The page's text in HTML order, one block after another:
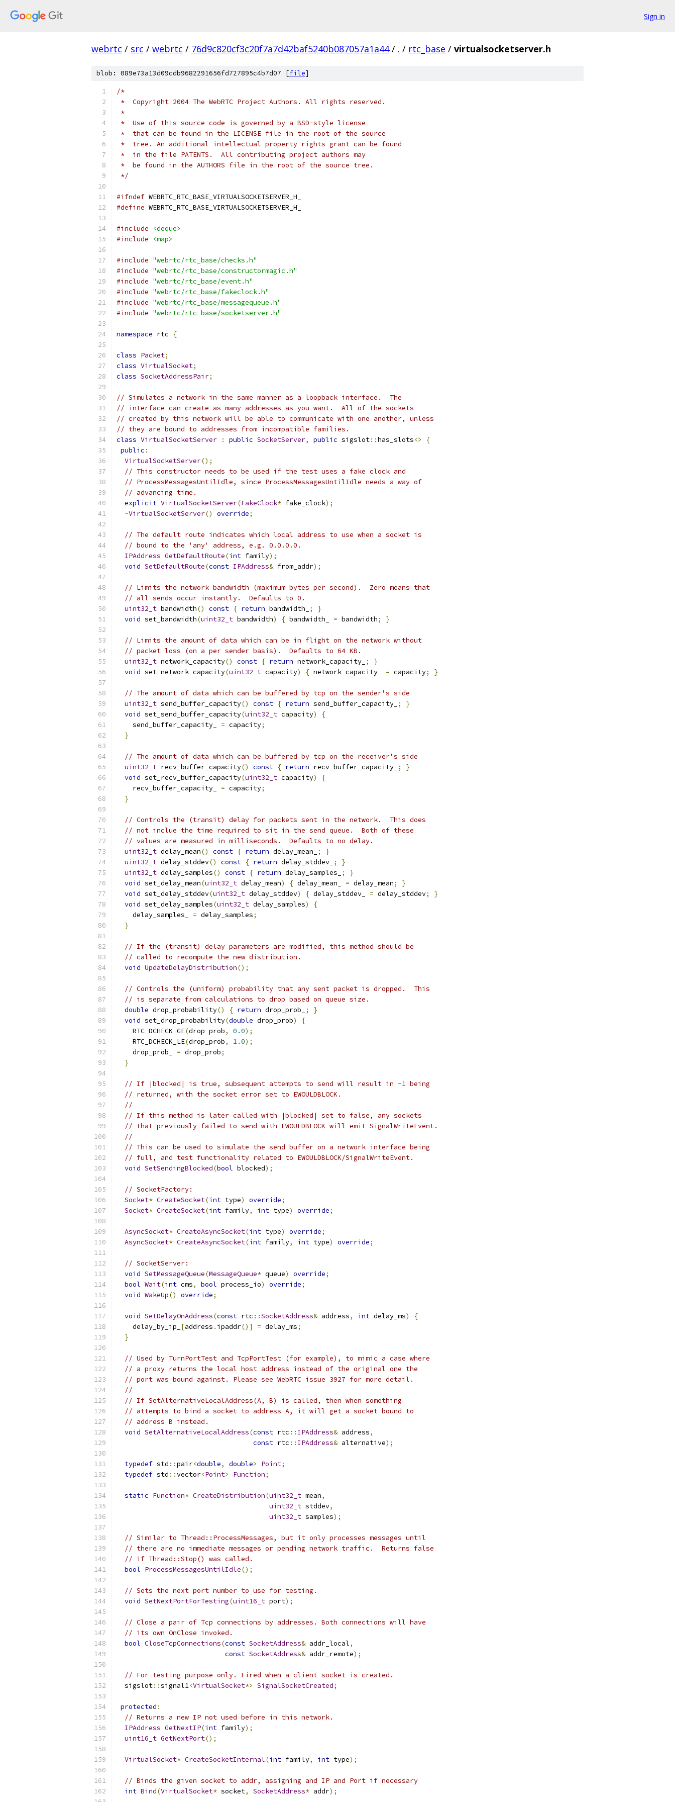
Sign in
webrtc / src / webrtc / 76d9c820cf3c20f7a7d42baf5240b087057a1a44 / . / rtc_base / virtualsocketserver.h
blob: 089e73a13d09cdb9682291656fd727895c4b7d07 [file]
/*
*  Copyright 2004 The WebRTC Project Authors. All rights reserved.
*
*  Use of this source code is governed by a BSD-style license
*  that can be found in the LICENSE file in the root of the source
*  tree. An additional intellectual property rights grant can be found
*  in the file PATENTS.  All contributing project authors may
*  be found in the AUTHORS file in the root of the source tree.
*/
#ifndef WEBRTC_RTC_BASE_VIRTUALSOCKETSERVER_H_
#define WEBRTC_RTC_BASE_VIRTUALSOCKETSERVER_H_
#include
<deque>
#include
<map>
#include "webrtc/rtc_base/checks.h"
#include "webrtc/rtc_base/constructormagic.h"
#include "webrtc/rtc_base/event.h"
#include "webrtc/rtc_base/fakeclock.h"
#include "webrtc/rtc_base/messagequeue.h"
#include "webrtc/rtc_base/socketserver.h"
namespace rtc {
class Packet;
class VirtualSocket;
class SocketAddressPair;
// Simulates a network in the same manner as a loopback interface.  The
// interface can create as many addresses as you want.  All of the sockets
// created by this network will be able to communicate with one another, unless
// they are bound to addresses from incompatible families.
class VirtualSocketServer : public SocketServer, public sigslot::has_slots<>
{
public :
VirtualSocketServer();
// This constructor needs to be used if the test uses a fake clock and
// ProcessMessagesUntilIdle, since ProcessMessagesUntilIdle needs a way of
// advancing time.
explicit VirtualSocketServer(FakeClock* fake_clock);
~VirtualSocketServer() override;
// The default route indicates which local address to use when a socket is
// bound to the 'any' address, e.g. 0.0.0.0.
IPAddress GetDefaultRoute(int family);
void SetDefaultRoute(const IPAddress& from_addr);
// Limits the network bandwidth (maximum bytes per second).  Zero means that
// all sends occur instantly.  Defaults to 0.
uint32_t bandwidth() const { return bandwidth_ ;
}
void set_bandwidth(uint32_t bandwidth) { bandwidth_ = bandwidth; }
// Limits the amount of data which can be in flight on the network without
// packet loss (on a per sender basis).  Defaults to 64 KB.
uint32_t network_capacity() const { return network_capacity_ ;
}
void set_network_capacity(uint32_t capacity) { network_capacity_ = capacity; }
// The amount of data which can be buffered by tcp on the sender's side
uint32_t send_buffer_capacity() const { return send_buffer_capacity_ ;
}
void set_send_buffer_capacity(uint32_t capacity)
{
    send_buffer_capacity_
= capacity;
}
// The amount of data which can be buffered by tcp on the receiver's side
uint32_t recv_buffer_capacity() const { return recv_buffer_capacity_ ;
}
void set_recv_buffer_capacity(uint32_t capacity)
{
    recv_buffer_capacity_
= capacity;
}
// Controls the (transit) delay for packets sent in the network.  This does
// not inclue the time required to sit in the send queue.  Both of these
// values are measured in milliseconds.  Defaults to no delay.
uint32_t delay_mean() const { return delay_mean_ ;
}
uint32_t delay_stddev() const { return delay_stddev_ ;
}
uint32_t delay_samples() const { return delay_samples_ ;
}
void set_delay_mean(uint32_t delay_mean) { delay_mean_ = delay_mean;
}
void set_delay_stddev(uint32_t delay_stddev) { delay_stddev_ = delay_stddev;
}
void set_delay_samples(uint32_t delay_samples)
{
    delay_samples_
= delay_samples;
}
// If the (transit) delay parameters are modified, this method should be
// called to recompute the new distribution.
void UpdateDelayDistribution();
// Controls the (uniform) probability that any sent packet is dropped.  This
// is separate from calculations to drop based on queue size.
double drop_probability() { return drop_prob_ ;
}
void set_drop_probability(double drop_prob)
{
    RTC_DCHECK_GE
(drop_prob, 0.0);
    RTC_DCHECK_LE
(drop_prob, 1.0);
    drop_prob_
= drop_prob;
}
// If |blocked| is true, subsequent attempts to send will result in -1 being
// returned, with the socket error set to EWOULDBLOCK.
//
// If this method is later called with |blocked| set to false, any sockets
// that previously failed to send with EWOULDBLOCK will emit SignalWriteEvent.
//
// This can be used to simulate the send buffer on a network interface being
// full, and test functionality related to EWOULDBLOCK/SignalWriteEvent.
void SetSendingBlocked(bool blocked);
// SocketFactory:
Socket* CreateSocket(int type) override;
Socket* CreateSocket(int family, int type) override;
AsyncSocket* CreateAsyncSocket(int type) override;
AsyncSocket* CreateAsyncSocket(int family, int type) override;
// SocketServer:
void SetMessageQueue(MessageQueue* queue) override;
bool Wait(int cms, bool process_io) override;
void WakeUp() override;
void SetDelayOnAddress(const rtc ::SocketAddress& address, int delay_ms)
{
    delay_by_ip_
[address . ipaddr()] = delay_ms;
}
// Used by TurnPortTest and TcpPortTest (for example), to mimic a case where
// a proxy returns the local host address instead of the original one the
// port was bound against. Please see WebRTC issue 3927 for more detail.
//
// If SetAlternativeLocalAddress(A, B) is called, then when something
// attempts to bind a socket to address A, it will get a socket bound to
// address B instead.
void SetAlternativeLocalAddress(const rtc :: IPAddress& address,
const rtc :: IPAddress& alternative);
typedef std ::pair<double, double> Point;
typedef std ::vector<Point> Function;
static Function* CreateDistribution(uint32_t mean,
uint32_t stddev,
uint32_t samples);
// Similar to Thread::ProcessMessages, but it only processes messages until
// there are no immediate messages or pending network traffic.  Returns false
// if Thread::Stop() was called.
bool ProcessMessagesUntilIdle();
// Sets the next port number to use for testing.
void SetNextPortForTesting(uint16_t port);
// Close a pair of Tcp connections by addresses. Both connections will have
// its own OnClose invoked.
bool CloseTcpConnections(const SocketAddress& addr_local,
const SocketAddress& addr_remote);
// For testing purpose only. Fired when a client socket is created.
  sigslot
::signal1<VirtualSocket*> SignalSocketCreated;
protected :
// Returns a new IP not used before in this network.
IPAddress GetNextIP(int family);
uint16_t GetNextPort();
VirtualSocket* CreateSocketInternal(int family, int type);
// Binds the given socket to addr, assigning and IP and Port if necessary
int Bind(VirtualSocket* socket, SocketAddress* addr);